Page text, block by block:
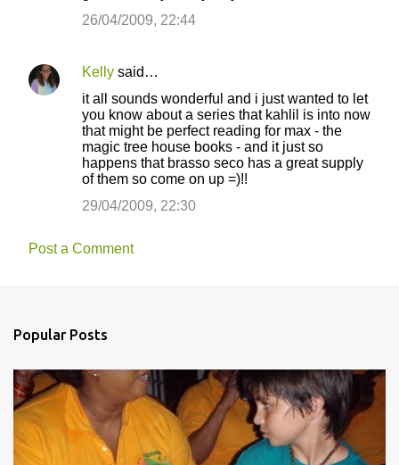
26/04/2009, 22:44
Kelly said…
it all sounds wonderful and i just wanted to let
you know about a series that kahlil is into now
that might be perfect reading for max - the
magic tree house books - and it just so
happens that brasso seco has a great supply
of them so come on up =)!!
29/04/2009, 22:30
Post a Comment
Popular Posts